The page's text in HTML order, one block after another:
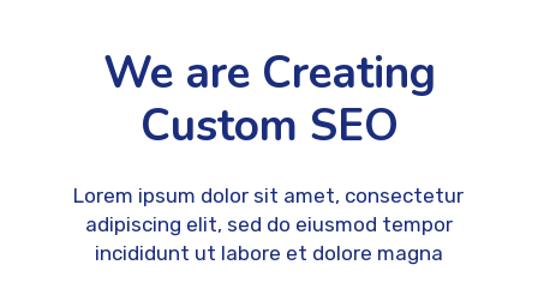
We are Creating
Custom SEO
Lorem ipsum dolor sit amet, consectetur
adipiscing elit, sed do eiusmod tempor
incididunt ut labore et dolore magna